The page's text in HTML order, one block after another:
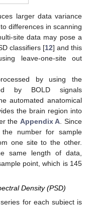
larger data variance
differences in scanning
site data may pose a
classifiers [12] and this
leave-one-site out
by using the
by BOLD signals
automated anatomical
the brain region into
the Appendix A. Since
number for sample
one site to the other.
same length of data,
point, which is 145
Density (PSD)
for each subject is